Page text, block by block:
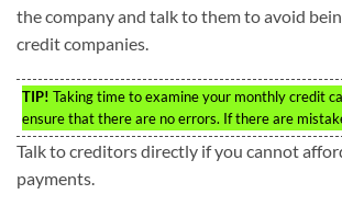
the company and talk to them to avoid
credit companies.
TIP! Taking time to examine your monthly credit
ensure that there are no errors. If there are
Talk to creditors directly if you cannot
payments.